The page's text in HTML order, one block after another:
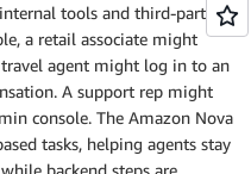
tools and third-party
a retail associate might
agent might log in to an
A support rep might
console. The Amazon Nova
tasks, helping agents stay
backend steps are